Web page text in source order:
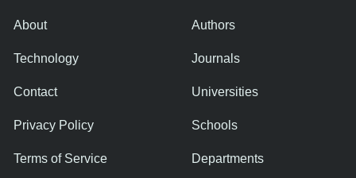
About
Technology
Contact
Privacy Policy
Terms of Service
Authors
Journals
Universities
Schools
Departments